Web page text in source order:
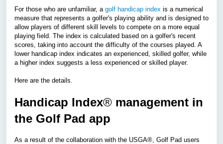
For those who are unfamiliar, a golf handicap index is a numerical
measure that represents a golfer's playing ability and is designed to
allow players of different skill levels to compete on a more equal
playing field. The index is calculated based on a golfer's recent
scores, taking into account the difficulty of the courses played. A
lower handicap index indicates an experienced, skilled golfer, while
a higher index suggests a less experienced or skilled player.
Here are the details.
Handicap Index® management in
the Golf Pad app
As a result of the collaboration with the USGA®, Golf Pad users